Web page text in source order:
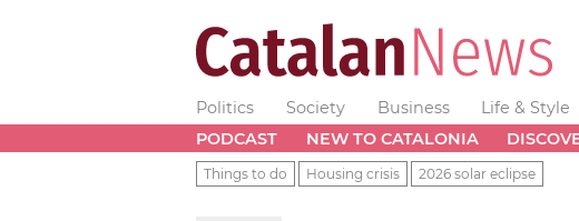
Politics Society Business Life & Style
PODCAST
NEW TO CATALONIA
Things to do Housing crisis 2026 solar eclipse